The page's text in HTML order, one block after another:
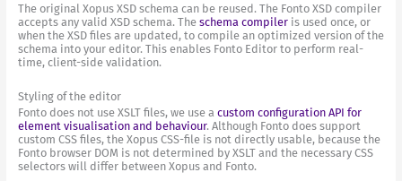
The original Xopus XSD schema can be reused. The Fonto XSD compiler
accepts any valid XSD schema. The schema compileris used once, or
when the XSD files are updated, to compile an optimized version of the
schema into your editor. This enables Fonto Editor to perform real-
time, client-side validation.
Styling of the editor
Fonto does not use XSLT files, we use a custom configuration API for
element visualisation and behaviour. Although Fonto does support
custom CSS files, the Xopus CSS-file is not directly usable, because the
Fonto browser DOM is not determined by XSLT and the necessary CSS
selectors will differ between Xopus and Fonto.